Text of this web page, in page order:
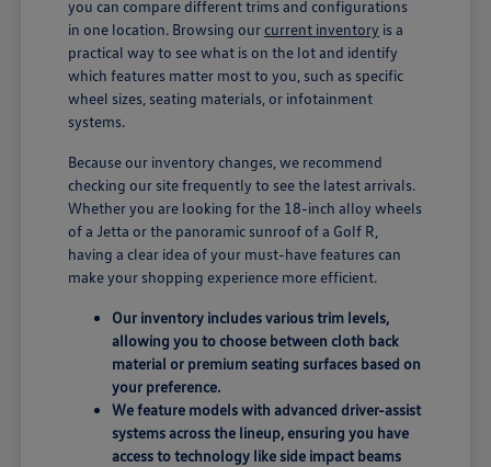
you can compare different trims and configurations
in one location. Browsing ourcurrent inventory is a
practical way to see what is on the lot and identify
which features matter most to you, such as specific
wheel sizes, seating materials, or infotainment
systems.
Because our inventory changes, we recommend
checking our site frequently to see the latest arrivals.
Whether you are looking for the 18-inch alloy wheels
of a Jetta or the panoramic sunroof of a Golf R,
having a clear idea of your must-have features can
make your shopping experience more efficient.
Our inventory includes various trim levels,
allowing you to choose between cloth back
material or premium seating surfaces based on
your preference.
We feature models with advanced driver-assist
systems across the lineup, ensuring you have
access to technology like side impact beams